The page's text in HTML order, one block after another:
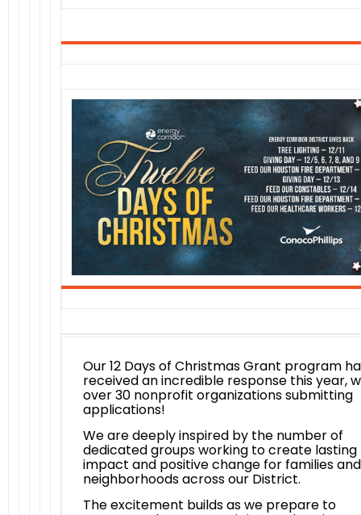
Our 12 Days of Christmas Grant program
received an incredible response this year,
over 30 nonprofit organizations submitting
applications!
We are deeply inspired by the number of
dedicated groups working to create lasting
impact and positive change for families and
neighborhoods across our District.
The excitement builds as we prepare to